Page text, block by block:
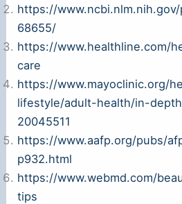
https://
68655/
https://www.healthline.com/
care
https://www.mayoclinic.org/
lifestyle/adult-health/in-
20045511
https://www.aafp.org/pubs/
p932.html
https://www.webmd.com/
tips